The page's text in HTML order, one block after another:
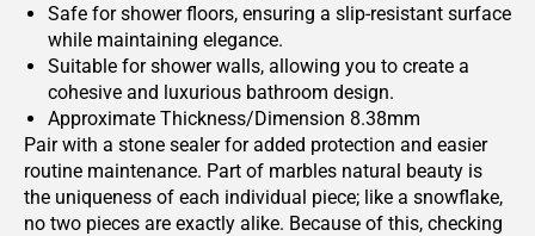
Safe for shower floors, ensuring a slip-resistant surface
while maintaining elegance.
Suitable for shower walls, allowing you to create a
cohesive and luxurious bathroom design.
Approximate Thickness/Dimension 8.38mm
Pair with a stone sealer for added protection and easier
routine maintenance. Part of marbles natural beauty is
the uniqueness of each individual piece; like a snowflake,
no two pieces are exactly alike. Because of this, checking